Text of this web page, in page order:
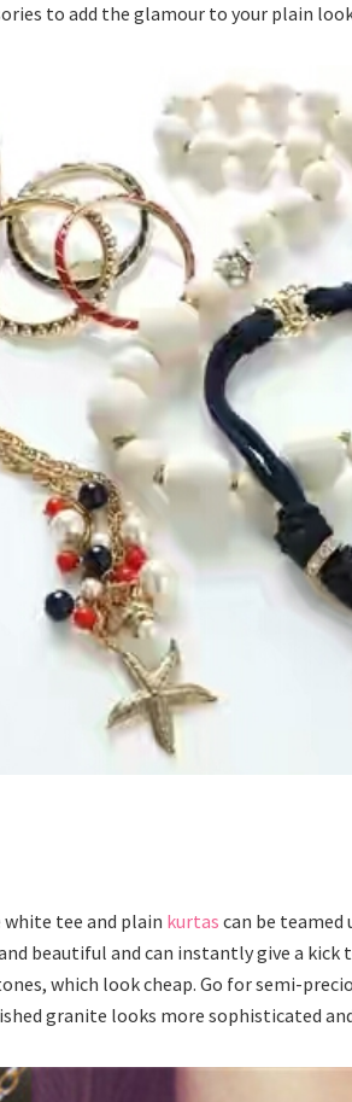
to add the glamour to your plain
tee and plain kurtas can be teamed
beautiful and can instantly give a kick
which look cheap. Go for semi-
granite looks more sophisticated